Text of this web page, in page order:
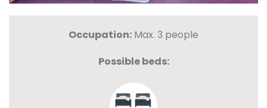
Occupation: Max. 3 people
Possible beds: